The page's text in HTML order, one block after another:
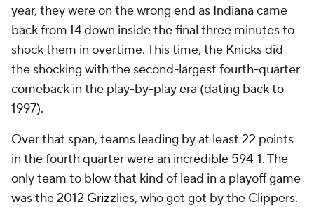
year, they were on the wrong end as Indiana came
back from 14 down inside the final three minutes to
shock them in overtime. This time, the Knicks did
the shocking with the second-largest fourth-quarter
comeback in the play-by-play era (dating back to
1997).
Over that span, teams leading by at least 22 points
in the fourth quarter were an incredible 594-1. The
only team to blow that kind of lead in a playoff game
was the 2012 Grizzlies, who got got by the Clippers.